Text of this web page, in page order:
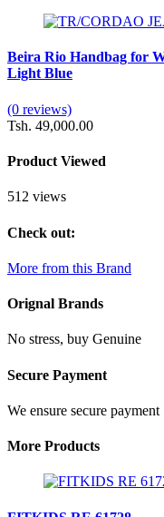
Beira Rio Handbag for
Light Blue
(0 reviews)
Tsh. 49,000.00
Product Viewed
512 views
Check out:
More from this Brand
Orignal Brands
No stress, buy Genuine
Secure Payment
We ensure secure payment
More Products